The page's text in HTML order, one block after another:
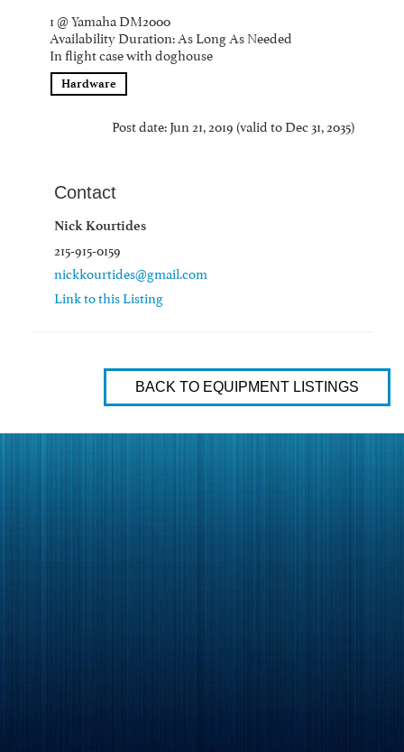
1 @ Yamaha DM2000
Availability Duration: As Long As Needed
In flight case with doghouse
Hardware
Post date: Jun 21, 2019 (valid to Dec 31, 2035)
Contact
Nick Kourtides
215-915-0159
nickkourtides@gmail.com
Link to this Listing
BACK TO EQUIPMENT LISTINGS